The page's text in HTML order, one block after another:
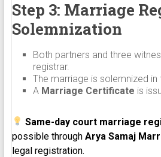
Step 3: Marriage
Solemnization
Both partners and three
registrar.
The marriage is solemnized in
A Marriage Certificate is
Same-day court marriage
possible through Arya Samaj
legal registration.